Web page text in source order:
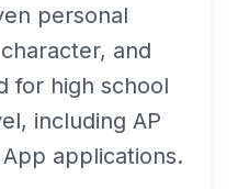
personal
and
for high school
including AP
applications.